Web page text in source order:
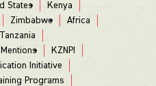
States
Kenya
Zimbabwe
Africa
Tanzania
KZNPI
Initiative
Programs